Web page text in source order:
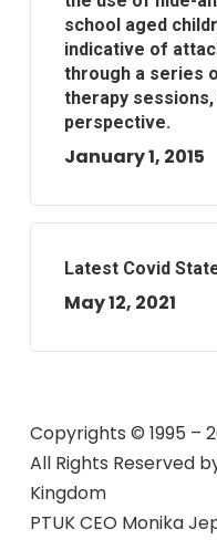
school aged
indicative of
through a series
therapy
perspective.
January 1, 2015
Latest Covid
May 12, 2021
Copyrights © 1995 –
All Rights Reserved
Kingdom
PTUK CEO Monika